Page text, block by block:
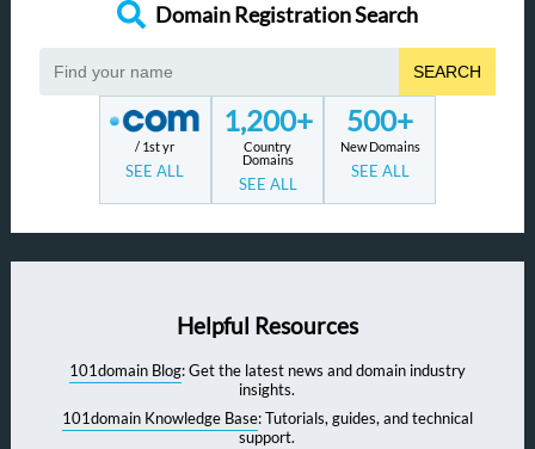
Domain Registration Search
SEARCH
/ 1st yr
SEE ALL
1,200+
Country
Domains
SEE ALL
500+
New Domains
SEE ALL
Helpful Resources
101domain Blog: Get the latest news and domain industry
insights.
101domain Knowledge Base: Tutorials, guides, and technical
support.